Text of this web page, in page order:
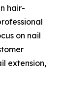
hair-
on nail
extension,